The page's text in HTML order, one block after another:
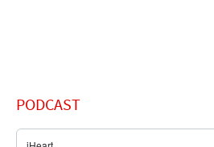
PODCAST